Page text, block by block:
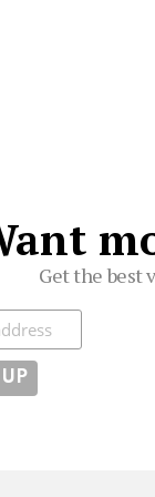
Get the best